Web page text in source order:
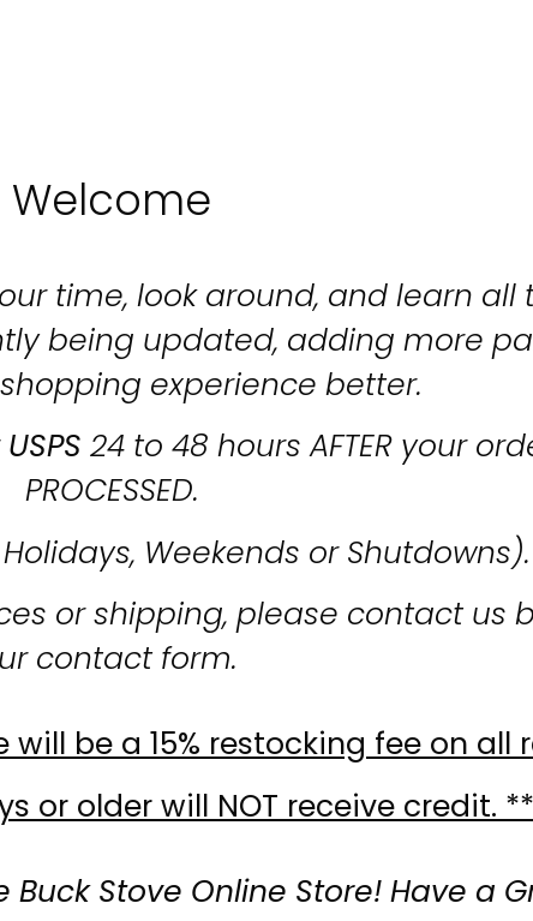
Welcome
time, look around, and learn all
being updated, adding more
experience better.
USPS 24 to 48 hours AFTER your
PROCESSED.
Weekends or Shutdowns).
or shipping, please contact us
contact form.
will be a 15% restocking fee on
or older will NOT receive credit.
Stove Online Store! Have a